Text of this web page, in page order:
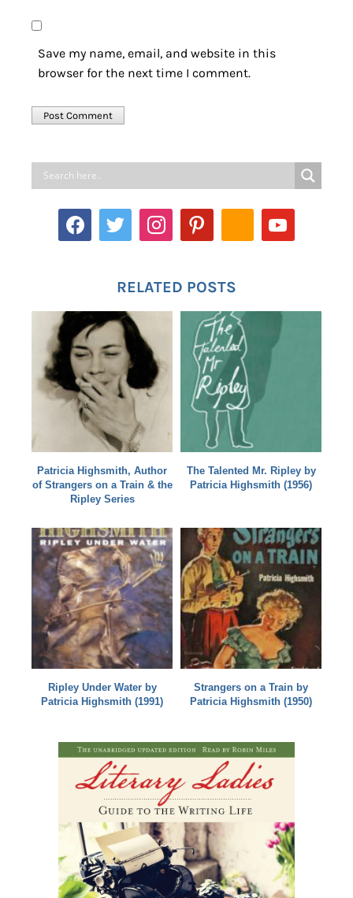
Save my name, email, and website in this
browser for the next time I comment.
RELATED POSTS
Patricia Highsmith, Author
of Strangers on a Train & the
Ripley Series
The Talented Mr. Ripley by
Patricia Highsmith (1956)
Ripley Under Water by
Patricia Highsmith (1991)
Strangers on a Train by
Patricia Highsmith (1950)